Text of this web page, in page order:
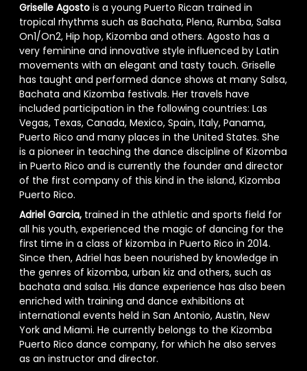
Griselle Agostois a young Puerto Rican trained in
tropical rhythms such as Bachata, Plena, Rumba, Salsa
On1/On2, Hip hop, Kizomba and others. Agosto has a
very feminine and innovative style influenced by Latin
movements with an elegant and tasty touch. Griselle
has taught and performed dance shows at many Salsa,
Bachata and Kizomba festivals. Her travels have
included participation in the following countries: Las
Vegas, Texas, Canada, Mexico, Spain, Italy, Panama,
Puerto Rico and many places in the United States. She
is a pioneer in teaching the dance discipline of Kizomba
in Puerto Rico and is currently the founder and director
of the first company of this kind in the island, Kizomba
Puerto Rico.
Adriel Garcia, trained in the athletic and sports field for
all his youth, experienced the magic of dancing for the
first time in a class of kizomba in Puerto Rico in 2014.
Since then, Adriel has been nourished by knowledge in
the genres of kizomba, urban kiz and others, such as
bachata and salsa. His dance experience has also been
enriched with training and dance exhibitions at
international events held in San Antonio, Austin, New
York and Miami. He currently belongs to the Kizomba
Puerto Rico dance company, for which he also serves
as an instructor and director.